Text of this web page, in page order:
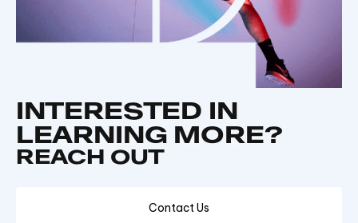
INTERESTED IN
LEARNING MORE?
REACH OUT
Contact Us